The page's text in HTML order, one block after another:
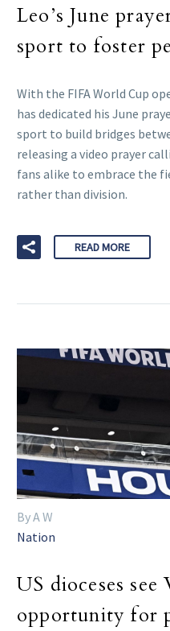
Leo’s June
sport to foster
With the FIFA World Cup
has dedicated his June
sport to build bridges
releasing a video prayer
fans alike to embrace the
rather than division.
READ MORE
By A W
Nation
US dioceses
opportunity for